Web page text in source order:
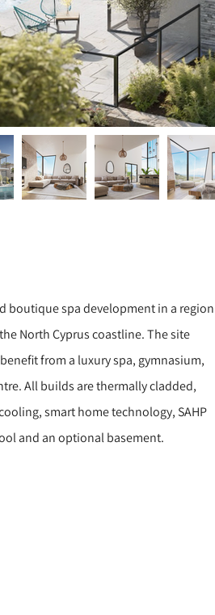
boutique spa development in a region
North Cyprus coastline. The site
from a luxury spa, gymnasium,
All builds are thermally cladded,
smart home technology, SAHP
and an optional basement.